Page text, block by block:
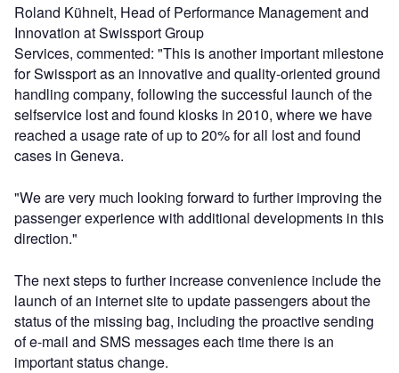
Roland Kühnelt, Head of Performance Management and
Innovation at Swissport Group
Services, commented: "This is another important milestone
for Swissport as an innovative and quality-oriented ground
handling company, following the successful launch of the
selfservice lost and found kiosks in 2010, where we have
reached a usage rate of up to 20% for all lost and found
cases in Geneva.
"We are very much looking forward to further improving the
passenger experience with additional developments in this
direction."
The next steps to further increase convenience include the
launch of an internet site to update passengers about the
status of the missing bag, including the proactive sending
of e-mail and SMS messages each time there is an
important status change.